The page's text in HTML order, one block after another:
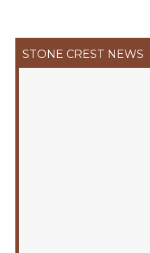
Primary
Sidebar
STONE CREST NEWS